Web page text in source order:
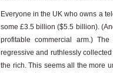
Everyone in the UK who owns a
some £3.5 billion ($5.5 billion).
profitable commercial arm.)
regressive and ruthlessly
the rich. This seems all the more